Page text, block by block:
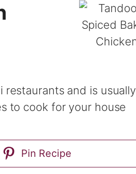
restaurants and is usually
to cook for your house
Pin Recipe